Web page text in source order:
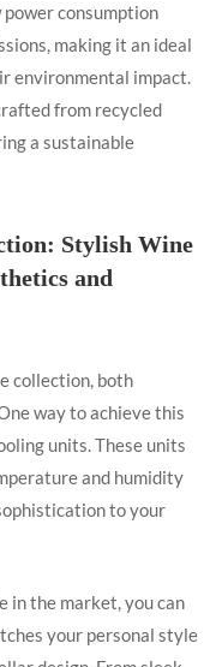
consumption
making it an ideal
environmental impact.
from recycled
a sustainable
Stylish Wine
and
collection, both
way to achieve this
units. These units
and humidity
to your
in the market, you can
your personal style